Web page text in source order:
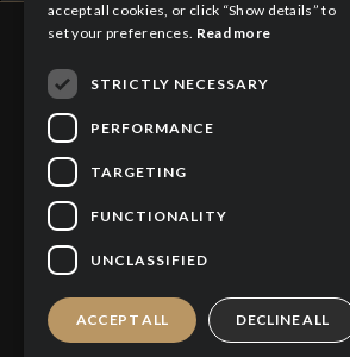
©2026 Hôtel Quintessence. All
Privacy Policy
accept all cookies, or click “Show details” to
set your preferences. Read more
STRICTLY NECESSARY
PERFORMANCE
TARGETING
FUNCTIONALITY
UNCLASSIFIED
ACCEPT ALL DECLINE ALL